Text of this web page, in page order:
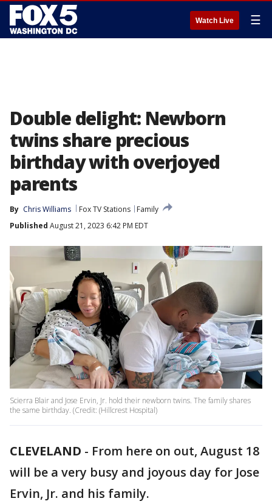
Watch Live ☰
Double delight: Newborn
twins share precious
birthday with overjoyed
parents
By Chris Williams Fox TV Stations
Family
Published August 21, 2023 6:42 PM EDT
Scierra Blair and Jose Ervin, Jr. hold their newborn twins. The family shares
the same birthday. (Credit: (Hillcrest Hospital)
CLEVELAND - From here on out, August 18
will be a very busy and joyous day for Jose
Ervin, Jr. and his family.